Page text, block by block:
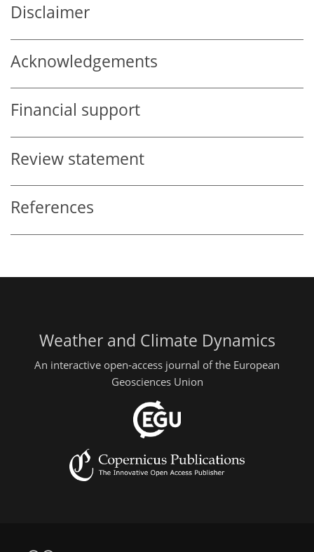
Disclaimer
Acknowledgements
Financial support
Review statement
References
Weather and Climate Dynamics
An interactive open-access journal of the European
Geosciences Union